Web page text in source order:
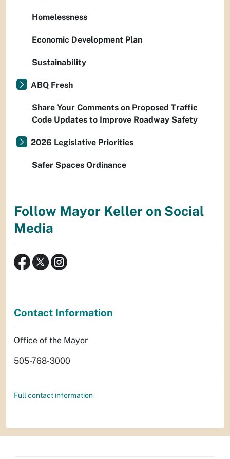
Homelessness
Economic Development Plan
Sustainability
ABQ Fresh
Share Your Comments on Proposed Traffic
Code Updates to Improve Roadway Safety
2026 Legislative Priorities
Safer Spaces Ordinance
Follow Mayor Keller on Social
Media
Contact Information
Office of the Mayor
505-768-3000
Full contact information